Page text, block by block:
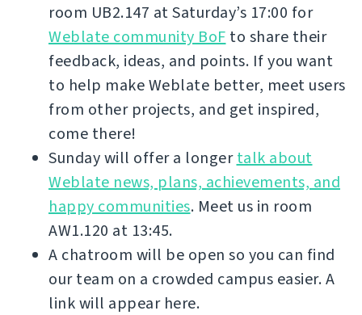
room UB2.147 at Saturday’s 17:00 for
Weblate community BoF to share their
feedback, ideas, and points. If you want
to help make Weblate better, meet users
from other projects, and get inspired,
come there!
Sunday will offer a longertalk about
Weblate news, plans, achievements, and
happy communities. Meet us in room
AW1.120 at 13:45.
A chatroom will be open so you can find
our team on a crowded campus easier. A
link will appear here.